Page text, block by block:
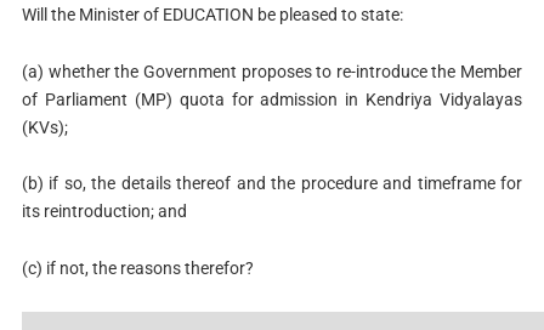
Will the Minister of EDUCATION be pleased to state:
(a) whether the Government proposes to re-introduce the Member
of Parliament (MP) quota for admission in Kendriya Vidyalayas
(KVs);
(b) if so, the details thereof and the procedure and timeframe for
its reintroduction; and
(c) if not, the reasons therefor?